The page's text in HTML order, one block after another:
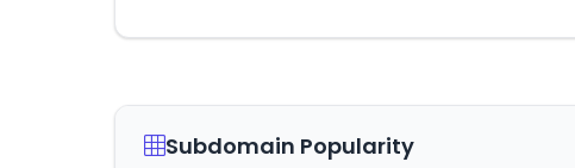
Subdomain Popularity